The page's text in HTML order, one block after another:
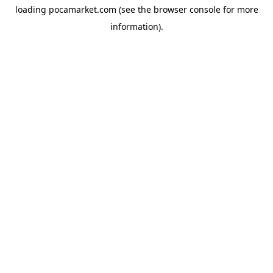
loading pocamarket.com (see the browser consolefor more
information).